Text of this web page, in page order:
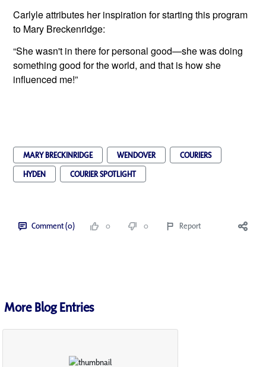
Carlyle attributes her inspiration for starting this program
to Mary Breckenridge:
“She wasn't in there for personal good—she was doing
something good for the world, and that is how she
influenced me!”
MARY BRECKINRIDGE WENDOVER
COURIERS
HYDEN
COURIER SPOTLIGHT
Comment (0) 0 0 Report
More Blog Entries